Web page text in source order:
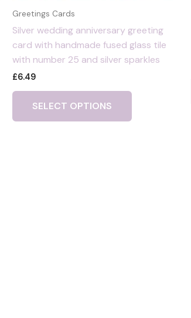
Greetings Cards
Silver wedding anniversary greeting
card with handmade fused glass tile
with number 25 and silver sparkles
£6.49
SELECT OPTIONS